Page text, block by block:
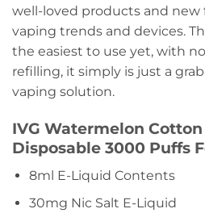
well-loved products and new
vaping trends and devices.
the easiest to use yet, with
refilling, it simply is just a
vaping solution.
IVG Watermelon
Disposable 3000 Puffs
8ml E-Liquid Contents
30mg Nic Salt E-Liquid